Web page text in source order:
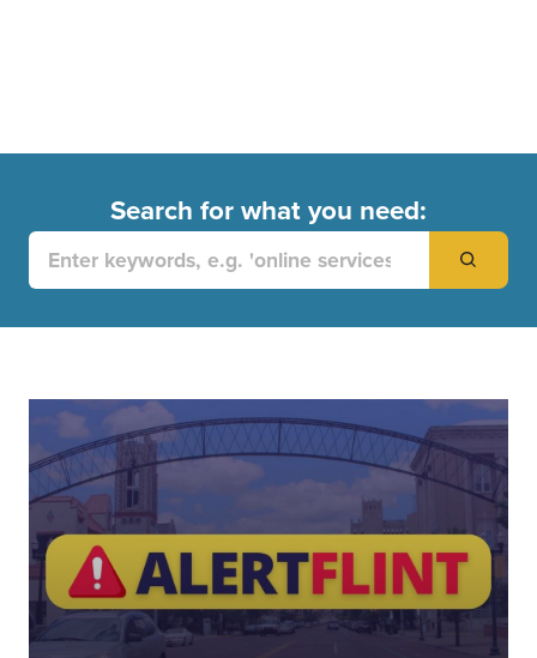
Search for what you need:
Search
for: